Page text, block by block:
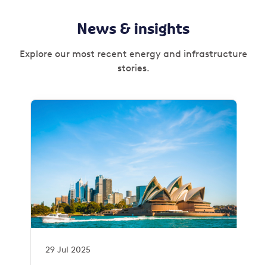
News & insights
Explore our most recent energy and infrastructure
stories.
29 Jul 2025